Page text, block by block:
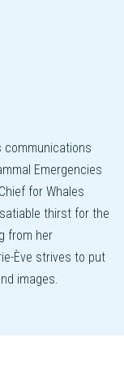
communications
Emergencies
for Whales
thirst for the
from her
Ève strives to put
images.